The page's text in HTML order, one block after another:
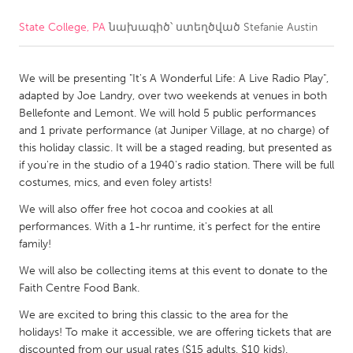
CANADA
Kitchener-Waterloo
New Glasgow
Newmarket
Ottawa
South Shore
Toronto
MALAYSIA
Kuala Lumpur
State College, PAնախագիծ՝ ստեղծված Stefanie Austin
We will be presenting "It's A Wonderful Life: A Live Radio Play",
adapted by Joe Landry, over two weekends at venues in both
Bellefonte and Lemont. We will hold 5 public performances
and 1 private performance (at Juniper Village, at no charge) of
this holiday classic. It will be a staged reading, but presented as
if you're in the studio of a 1940's radio station. There will be full
costumes, mics, and even foley artists!
We will also offer free hot cocoa and cookies at all
performances. With a 1-hr runtime, it's perfect for the entire
family!
We will also be collecting items at this event to donate to the
Faith Centre Food Bank.
We are excited to bring this classic to the area for the
holidays! To make it accessible, we are offering tickets that are
discounted from our usual rates ($15 adults, $10 kids).